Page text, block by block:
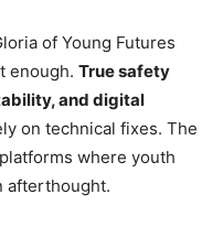
of Young Futures
enough. True safety
and digital
on technical fixes. The
where youth
afterthought.